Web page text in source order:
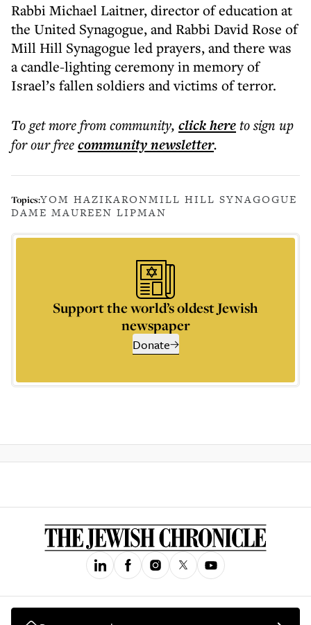
Rabbi Michael Laitner, director of education at
the United Synagogue, and Rabbi David Rose of
Mill Hill Synagogue led prayers, and there was
a candle-lighting ceremony in memory of
Israel’s fallen soldiers and victims of terror.
To get morefrom community, click hereto sign up
for our freecommunitynewsletter.
Topics:YOM HAZIKARONMILL HILL SYNAGOGUE
DAME MAUREEN LIPMAN
Support the world’s oldest Jewish
newspaper
Donate